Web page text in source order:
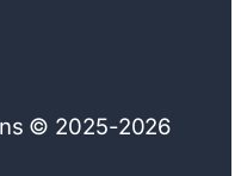
© 2025-2026